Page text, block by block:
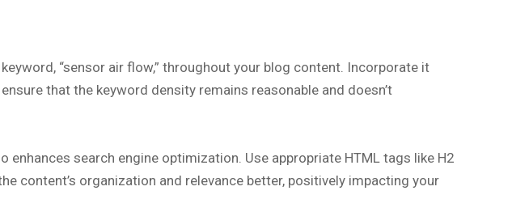
“sensor air flow,” throughout your blog content. Incorporate it
that the keyword density remains reasonable and doesn’t
search engine optimization. Use appropriate HTML tags like H2
content’s organization and relevance better, positively impacting your